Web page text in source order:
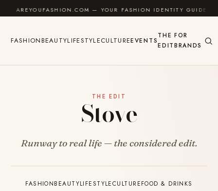
Skip to content
AREYOUFASHION.COM — YOUR FASHION IDENTITY GUIDE
FASHIONBEAUTYLIFESTYLECULTUREEVENTS
THE
EDIT
FOR
BRANDS
THE EDIT
Stove
Runway to real life — the considered edit.
FASHIONBEAUTYLIFESTYLECULTUREFOOD & DRINKS